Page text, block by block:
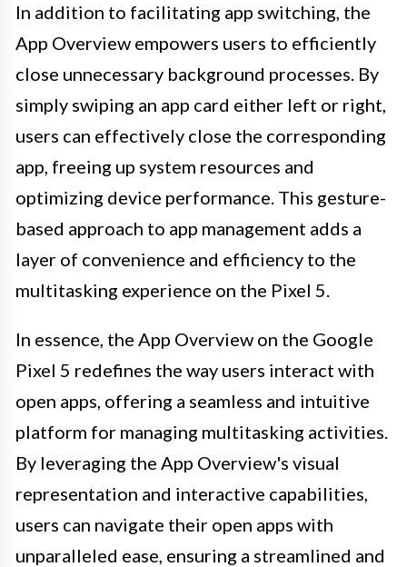
In addition to facilitating app switching, the
App Overview empowers users to efficiently
close unnecessary background processes. By
simply swiping an app card either left or right,
users can effectively close the corresponding
app, freeing up system resources and
optimizing device performance. This gesture-
based approach to app management adds a
layer of convenience and efficiency to the
multitasking experience on the Pixel 5.
In essence, the App Overview on the Google
Pixel 5 redefines the way users interact with
open apps, offering a seamless and intuitive
platform for managing multitasking activities.
By leveraging the App Overview's visual
representation and interactive capabilities,
users can navigate their open apps with
unparalleled ease, ensuring a streamlined and